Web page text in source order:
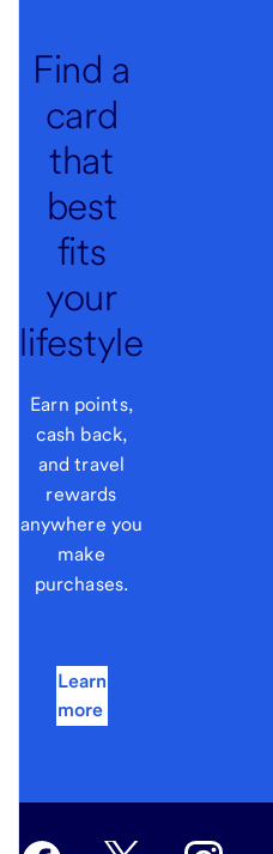
Find a
card
that
best
fits
your
lifestyle
Earn points,
cash back,
and travel
rewards
anywhere you
make
purchases.
Learn
more